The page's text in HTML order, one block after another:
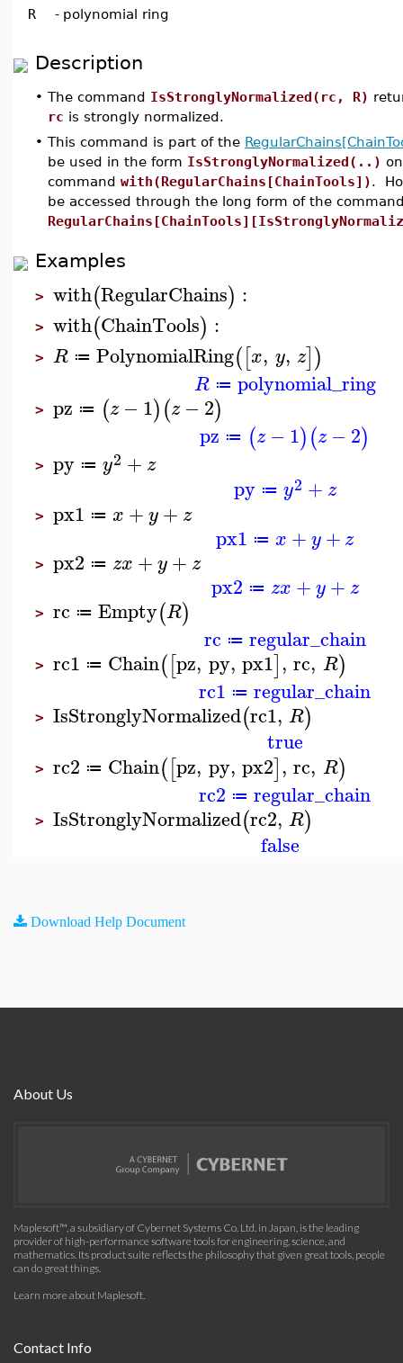
R - polynomial ring
Description
• The command IsStronglyNormalized(rc, R)
rc is strongly normalized.
• This command is part of the
be used in the form IsStronglyNormalized(..)
command with(RegularChains[ChainTools]).
be accessed through the long form of the
Examples
> with(RegularChains) :
> with(ChainTools) :
> R ≔ PolynomialRing([x, y, z])
R ≔ polynomial_ring
> pz ≔ (z −1)(z −2)
pz ≔ (z −1)(z −2)
> py ≔ y2 + z
py ≔ y2 + z
> px1 ≔ x +y+ z
px1 ≔ x +y +z
> px2 ≔ zx +y+ z
px2 ≔ zx +y + z
> rc ≔ Empty(R)
rc ≔ regular_chain
> rc1 ≔ Chain([pz, py, px1], rc, R)
rc1 ≔ regular_chain
> IsStronglyNormalized(rc1, R)
true
> rc2 ≔ Chain([pz, py, px2], rc, R)
rc2 ≔ regular_chain
> IsStronglyNormalized(rc2, R)
false
Download Help Document
About Us
Maplesoft™, a subsidiary of Cybernet Systems Co. Ltd. in Japan, is the leading
provider of high-performance software tools for engineering, science, and
mathematics. Its product suite reflects the philosophy that given great tools, people
can do great things.
Learn more about Maplesoft.
Contact Info